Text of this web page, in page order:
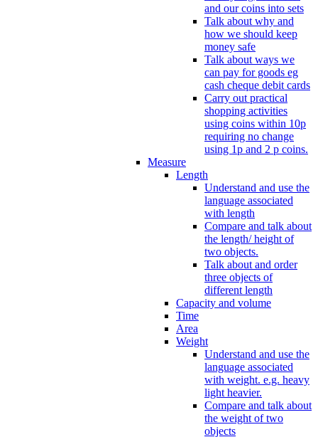
and our coins into sets
Talk about why and
how we should keep
money safe
Talk about ways we
can pay for goods eg
cash cheque debit cards
Carry out practical
shopping activities
using coins within 10p
requiring no change
using 1p and 2 p coins.
Measure
Length
Understand and use the
language associated
with length
Compare and talk about
the length/ height of
two objects.
Talk about and order
three objects of
different length
Capacity and volume
Time
Area
Weight
Understand and use the
language associated
with weight. e.g. heavy
light heavier.
Compare and talk about
the weight of two
objects